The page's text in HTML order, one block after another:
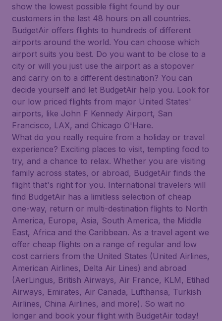
show the lowest possible flight found by our
customers in the last 48 hours on all countries.
BudgetAir offers flights to hundreds of different
airports around the world. You can choose which
airport suits you best. Do you want to be close to a
city or will you just use the airport as a stopover
and carry on to a different destination? You can
decide yourself and let BudgetAir help you. Look for
our low priced flights from major United States'
airports, like John F Kennedy Airport, San
Francisco, LAX, and Chicago O'Hare.
What do you really require from a holiday or travel
experience? Exciting places to visit, tempting food to
try, and a chance to relax. Whether you are visiting
family across states, or abroad, BudgetAir finds the
flight that's right for you. International travelers will
find BudgetAir has a limitless selection of cheap
one-way, return or multi-destination flights to North
America, Europe, Asia, South America, the Middle
East, Africa and the Caribbean. As a travel agent we
offer cheap flights on a range of regular and low
cost carriers from the United States (United Airlines,
American Airlines, Delta Air Lines) and abroad
(AerLingus, British Airways, Air France, KLM, Etihad
Airways, Emirates, Air Canada, Lufthansa, Turkish
Airlines, China Airlines, and more). So wait no
longer and book your flight with BudgetAir today!